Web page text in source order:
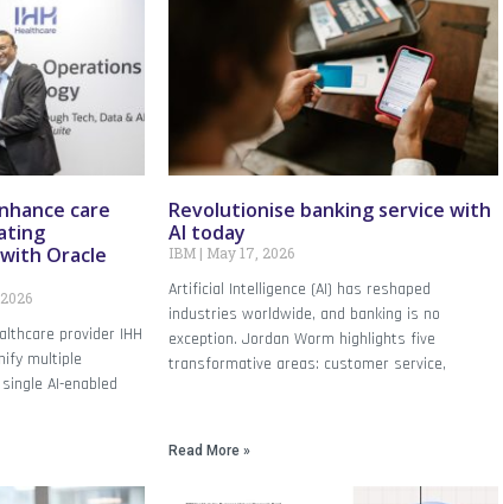
care
Oracle
provider IHH
multiple
AI-enabled
Revolutionise banking service with
AI today
IBM May 17, 2026
Artificial Intelligence (AI) has reshaped
industries worldwide, and banking is no
exception. Jordan Worm highlights five
transformative areas: customer service,
Read More »